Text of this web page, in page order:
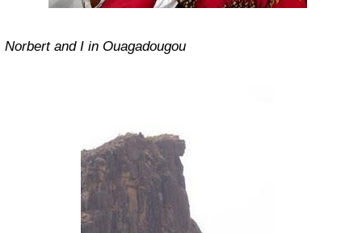
Norbert and I in Ouagadougou